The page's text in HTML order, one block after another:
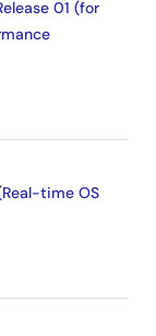
01 (for
time OS